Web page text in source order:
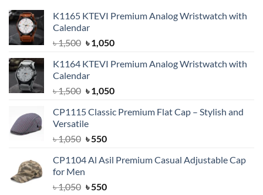
K1165 KTEVI Premium Analog Wristwatch with
Calendar
৳1,500 Original
was:
৳ 1,500.
৳1,050Current
is:
K1164 KTEVI Premium Analog Wristwatch with
Calendar
৳1,500 Original
was:
৳ 1,500.
৳1,050Current
is:
CP1115 Classic Premium Flat Cap – Stylish and
Versatile
৳1,050 Original
was:
৳550Current
is:
CP1104 Al Asil Premium Casual Adjustable Cap
for Men
৳1,050 Original
৳550Current